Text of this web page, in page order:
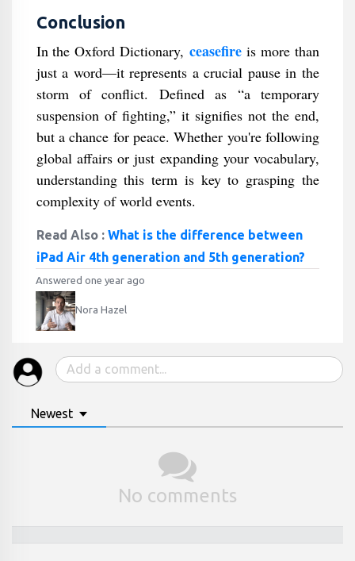
Conclusion
In the Oxford Dictionary, ceasefireis more than
just a word—it represents a crucial pause in the
storm of conflict. Defined as “a temporary
suspension of fighting,” it signifies not the end,
but a chance for peace. Whether you're following
global affairs or just expanding your vocabulary,
understanding this term is key to grasping the
complexity of world events.
Read Also : What is the difference between
iPad Air 4th generation and 5th generation?
Answered one year ago
Nora Hazel
Newest
No comments